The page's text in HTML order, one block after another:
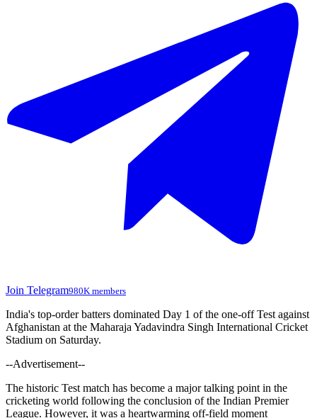
Join Telegram980K members
India's top-order batters dominated Day 1 of the one-off Test against
Afghanistan at the Maharaja Yadavindra Singh International Cricket
Stadium on Saturday.
--Advertisement--
The historic Test match has become a major talking point in the
cricketing world following the conclusion of the Indian Premier
League. However, it was a heartwarming off-field moment